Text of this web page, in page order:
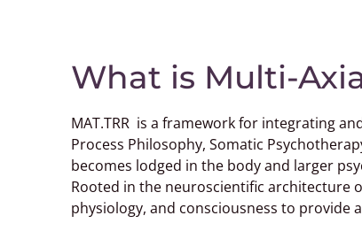
What is Multi-
MAT.TRR is a framework for integrating
Process Philosophy, Somatic
becomes lodged in the body and larger
Rooted in the neuroscientific architecture
physiology, and consciousness to provide